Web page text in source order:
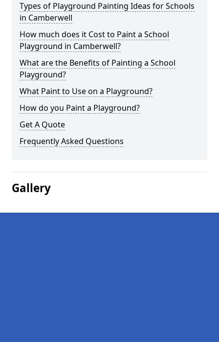
Types of Playground Painting Ideas for Schools
in Camberwell
How much does it Cost to Paint a School
Playground in Camberwell?
What are the Benefits of Painting a School
Playground?
What Paint to Use on a Playground?
How do you Paint a Playground?
Get A Quote
Frequently Asked Questions
Gallery